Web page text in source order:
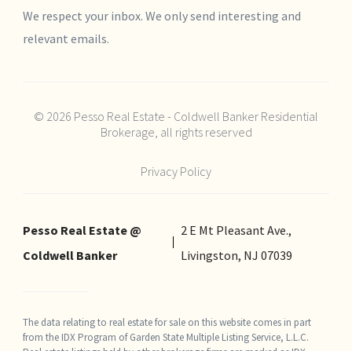
We respect your inbox. We only send interesting and
relevant emails.
© 2026 Pesso Real Estate - Coldwell Banker Residential
Brokerage, all rights reserved
Privacy Policy
Pesso Real Estate @
Coldwell Banker
2 E Mt Pleasant Ave.,
Livingston, NJ 07039
The data relating to real estate for sale on this website comes in part
from the IDX Program of Garden State Multiple Listing Service, L.L.C.